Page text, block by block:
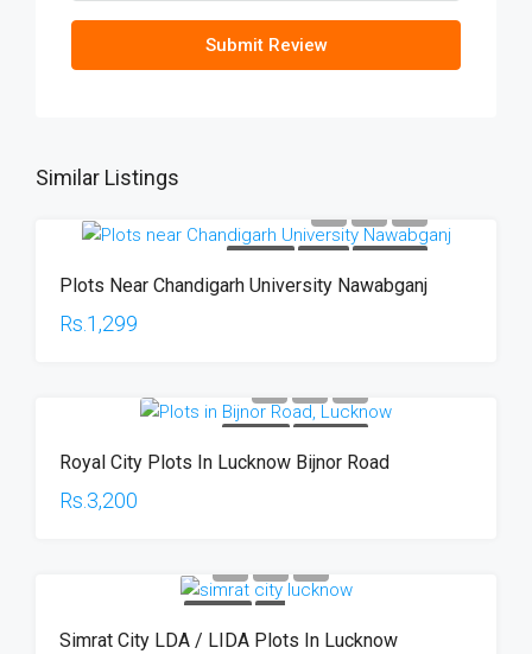
Submit Review
Similar Listings
Plots Near Chandigarh University Nawabganj
Rs.1,299
Royal City Plots In Lucknow Bijnor Road
Rs.3,200
OFFER
Simrat City LDA / LIDA Plots In Lucknow